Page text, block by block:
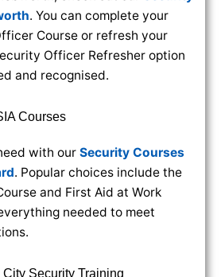
. You can complete your
Course or refresh your
Officer Refresher option
and recognised.
Courses
with our Security Courses
. Popular choices include the
and First Aid at Work
needed to meet
City Security Training